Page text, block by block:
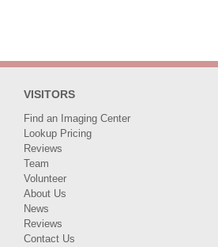
VISITORS
Find an Imaging Center
Lookup Pricing
Reviews
Team
Volunteer
About Us
News
Reviews
Contact Us